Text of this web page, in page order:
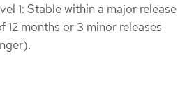
1: Stable within a major release
12 months or 3 minor releases